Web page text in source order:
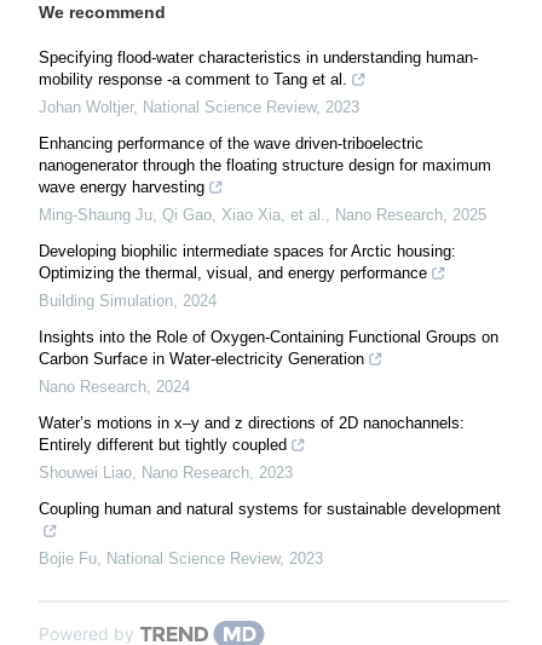
We recommend
Specifying flood-water characteristics in understanding human-
mobility response -a comment to Tang et al.
Johan Woltjer, National Science Review, 2023
Enhancing performance of the wave driven-triboelectric
nanogenerator through the floating structure design for maximum
wave energy harvesting
Ming‐Shaung Ju, Qi Gao, Xiao Xia, et al.
Nano Research 2025
Developing biophilic intermediate spaces for Arctic housing:
Optimizing the thermal, visual, and energy performance
Building Simulation 2024
Insights into the Role of Oxygen-Containing Functional Groups on
Carbon Surface in Water-electricity Generation
Nano Research 2024
Water’s motions in x–y and z directions of 2D nanochannels:
Entirely different but tightly coupled
Shouwei Liao Nano Research 2023
Coupling human and natural systems for sustainable development
Bojie Fu National Science Review, 2023
Powered by